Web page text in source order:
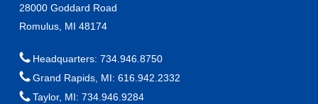
28000 Goddard Road
Romulus, MI 48174
Headquarters: 734.946.8750
Grand Rapids, MI: 616.942.2332
Taylor, MI: 734.946.9284